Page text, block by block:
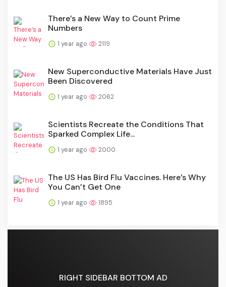
There’s a New Way to Count Prime
Numbers
1 year ago 2119
New Superconductive Materials Have Just
Been Discovered
1 year ago 2062
Scientists Recreate the Conditions That
Sparked Complex Life...
1 year ago 2000
The US Has Bird Flu Vaccines. Here’s Why
You Can’t Get One
1 year ago 1895
RIGHT SIDEBAR BOTTOM AD